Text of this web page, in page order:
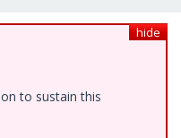
hide
to sustain this